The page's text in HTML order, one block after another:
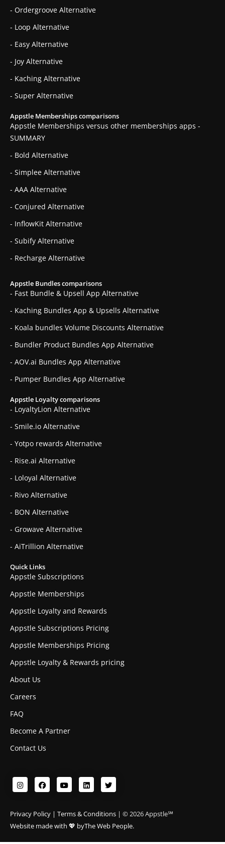
- Ordergroove Alternative
- Loop Alternative
- Easy Alternative
- Joy Alternative
- Kaching Alternative
- Super Alternative
Appstle Memberships comparisons
Appstle Memberships versus other memberships apps -
SUMMARY
- Bold Alternative
- Simplee Alternative
- AAA Alternative
- Conjured Alternative
- InflowKit Alternative
- Subify Alternative
- Recharge Alternative
Appstle Bundles comparisons
- Fast Bundle & Upsell App Alternative
- Kaching Bundles App & Upsells Alternative
- Koala bundles Volume Discounts Alternative
- Bundler Product Bundles App Alternative
- AOV.ai Bundles App Alternative
- Pumper Bundles App Alternative
Appstle Loyalty comparisons
- LoyaltyLion Alternative
- Smile.io Alternative
- Yotpo rewards Alternative
- Rise.ai Alternative
- Loloyal Alternative
- Rivo Alternative
- BON Alternative
- Growave Alternative
- AiTrillion Alternative
Quick Links
Appstle Subscriptions
Appstle Memberships
Appstle Loyalty and Rewards
Appstle Subscriptions Pricing
Appstle Memberships Pricing
Appstle Loyalty & Rewards pricing
About Us
Careers
FAQ
Become A Partner
Contact Us
Privacy Policy | Terms & Conditions | © 2026 Appstle℠
Website made with 💖 byThe Web People.